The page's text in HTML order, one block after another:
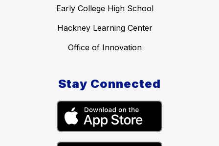
Early College High School
Hackney Learning Center
Office of Innovation
Stay Connected